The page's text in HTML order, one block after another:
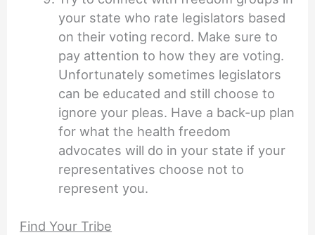
your state who rate legislators based
on their voting record. Make sure to
pay attention to how they are voting.
Unfortunately sometimes legislators
can be educated and still choose to
ignore your pleas. Have a back-up plan
for what the health freedom
advocates will do in your state if your
representatives choose not to
represent you.
Find Your Tribe